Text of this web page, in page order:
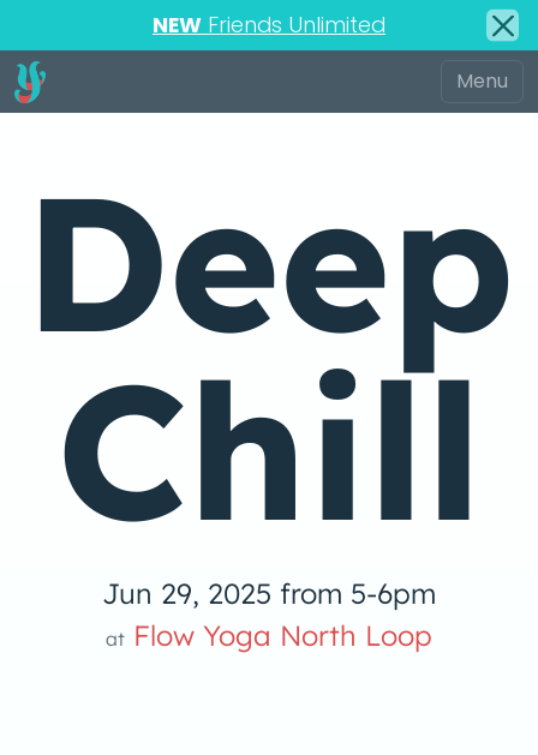
NEW Friends Unlimited
Deep
Chill
Jun 29, 2025 from 5-6pm
at Flow Yoga North Loop